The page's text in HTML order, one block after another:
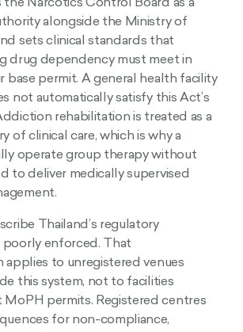
the Narcotics Control Board as a
alongside the Ministry of
sets clinical standards that
drug dependency must meet in
base permit. A general health facility
not automatically satisfy this Act’s
rehabilitation is treated as a
of clinical care, which is why a
operate group therapy without
to deliver medically supervised
Thailand’s regulatory
poorly enforced. That
applies to unregistered venues
this system, not to facilities
permits. Registered centres
for non-compliance,